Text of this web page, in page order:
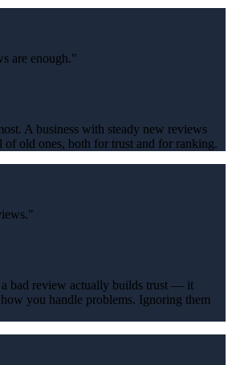
are enough."
A business with steady new reviews
of old ones, both for trust and for ranking.
bad review actually builds trust — it
you handle problems. Ignoring them